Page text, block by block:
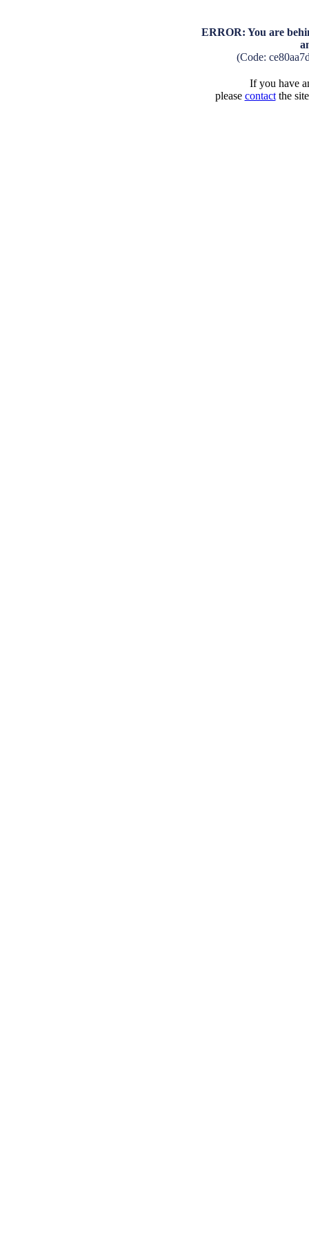
ERROR: You are
(Code:
If you have
please contactthe